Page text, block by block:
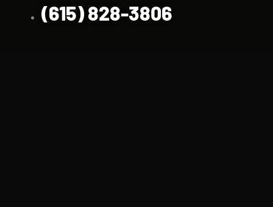
(615) 828-3806